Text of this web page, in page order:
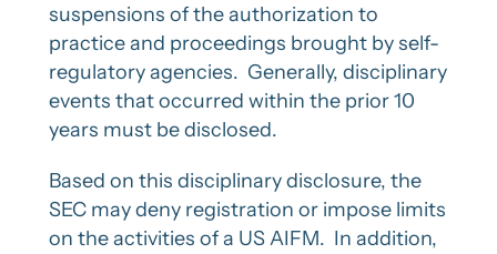
suspensions of the authorization to
practice and proceedings brought by self-
regulatory agencies. Generally, disciplinary
events that occurred within the prior 10
years must be disclosed.
Based on this disciplinary disclosure, the
SEC may deny registration or impose limits
on the activities of a US AIFM. In addition,